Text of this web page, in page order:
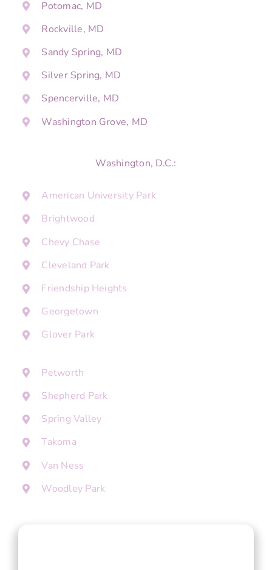
Potomac, MD
Rockville, MD
Sandy Spring, MD
Silver Spring, MD
Spencerville, MD
Washington Grove, MD
Washington, D.C.:
American University Park
Brightwood
Chevy Chase
Cleveland Park
Friendship Heights
Georgetown
Glover Park
Petworth
Shepherd Park
Spring Valley
Takoma
Van Ness
Woodley Park